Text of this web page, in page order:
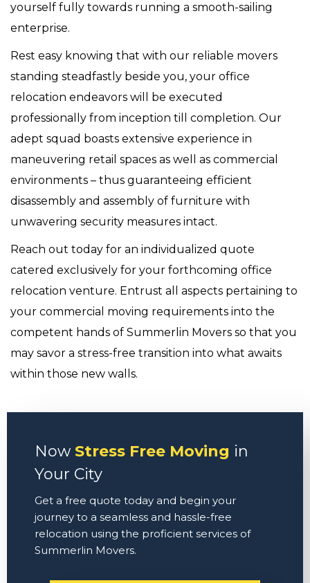
yourself fully towards running a smooth-sailing
enterprise.
Rest easy knowing that with our reliable movers
standing steadfastly beside you, your office
relocation endeavors will be executed
professionally from inception till completion. Our
adept squad boasts extensive experience in
maneuvering retail spaces as well as commercial
environments – thus guaranteeing efficient
disassembly and assembly of furniture with
unwavering security measures intact.
Reach out today for an individualized quote
catered exclusively for your forthcoming office
relocation venture. Entrust all aspects pertaining to
your commercial moving requirements into the
competent hands of Summerlin Movers so that you
may savor a stress-free transition into what awaits
within those new walls.
Now Stress Free Moving in
Your City
Get a free quote today and begin your
journey to a seamless and hassle-free
relocation using the proficient services of
Summerlin Movers.